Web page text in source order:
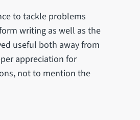
to tackle problems
writing as well as the
useful both away from
appreciation for
not to mention the